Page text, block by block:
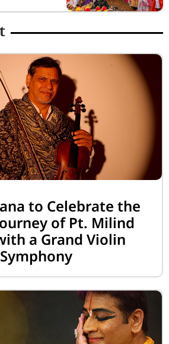
to Celebrate the
of Pt. Milind
a Grand Violin
Symphony